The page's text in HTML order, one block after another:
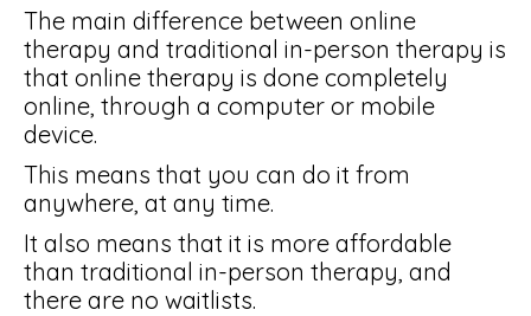
The main difference between online
therapy and traditional in-person therapy is
that online therapy is done completely
online, through a computer or mobile
device.
This means that you can do it from
anywhere, at any time.
It also means that it is more affordable
than traditional in-person therapy, and
there are no waitlists.